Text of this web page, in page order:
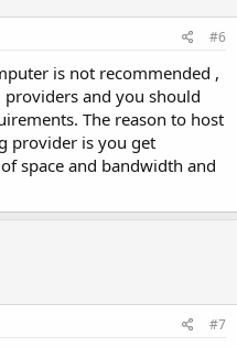
#6
is not recommended ,
and you should
The reason to host
provider is you get
space and bandwidth and
#7